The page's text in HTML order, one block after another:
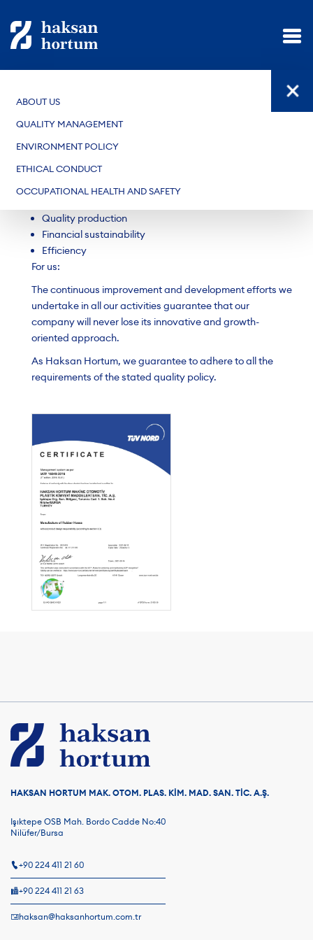
ABOUT US
QUALITY MANAGEMENT
ENVIRONMENT POLICY
ETHICAL CONDUCT
OCCUPATIONAL HEALTH AND SAFETY
QUALITY POLICY
The quality policy of our company, which manufactures
rubber hoses, is as follows:
Meeting the applicable expectations of customers
Participative and innovative management
Quality production
Financial sustainability
Efficiency
For us:
The continuous improvement and development efforts we
undertake in all our activities guarantee that our
company will never lose its innovative and growth-
oriented approach.
As Haksan Hortum, we guarantee to adhere to all the
requirements of the stated quality policy.
HAKSAN HORTUM MAK. OTOM. PLAS. KİM. MAD. SAN. TİC. A.Ş.
Işıktepe OSB Mah. Bordo Cadde No:40
Nilüfer/Bursa
+90 224 411 21 60
+90 224 411 21 63
haksan@haksanhortum.com.tr